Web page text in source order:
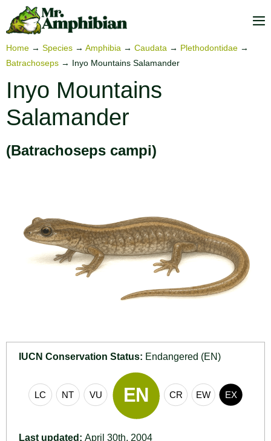
Home → Species → Amphibia → Caudata → Plethodontidae →
Batrachoseps → Inyo Mountains Salamander
Inyo Mountains
Salamander
(Batrachoseps campi)
IUCN Conservation Status: Endangered (EN)
Last updated: April 30th, 2004